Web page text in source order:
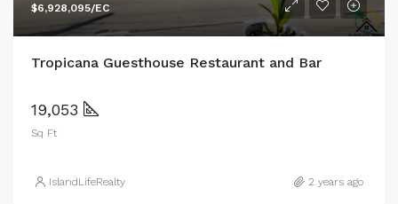
$6,928,095/EC
Tropicana Guesthouse Restaurant and Bar
19,053
Sq Ft
IslandLifeRealty 2 years ago